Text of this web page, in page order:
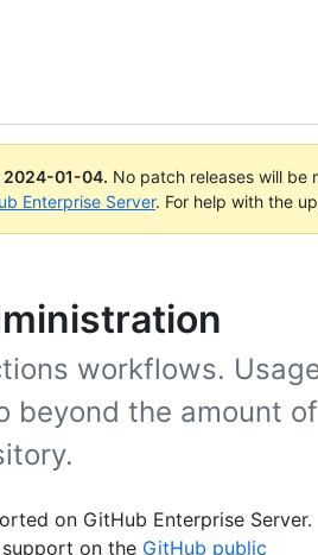
2024-01-04. No patch releases will be
Enterprise Server. For help with the
workflows.
beyond the amount of
on GitHub Enterprise Server.
on the GitHub public